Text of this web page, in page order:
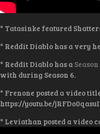
* Tatasinke featured
* Reddit Diablo has a very
* Reddit Diablo has a
with during Season 6.
* Frenone posted a video
https://youtu.be/jRFDo0qasuI
* Leviathan posted a video